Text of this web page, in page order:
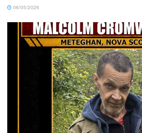
06/05/2026